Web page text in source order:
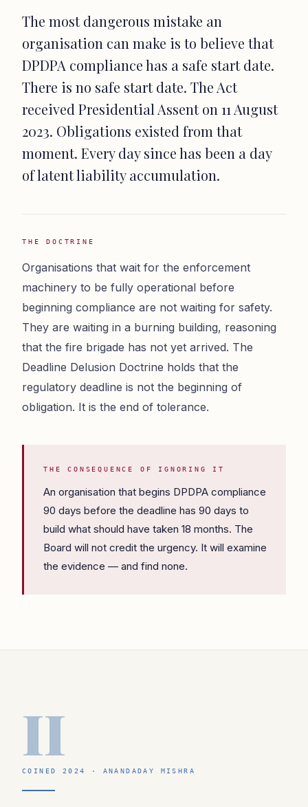
The most dangerous mistake an
organisation can make is to believe that
DPDPA compliance has a safe start date.
There is no safe start date. The Act
received Presidential Assent on 11 August
2023. Obligations existed from that
moment. Every day since has been a day
of latent liability accumulation.
THE DOCTRINE
Organisations that wait for the enforcement
machinery to be fully operational before
beginning compliance are not waiting for safety.
They are waiting in a burning building, reasoning
that the fire brigade has not yet arrived. The
Deadline Delusion Doctrine holds that the
regulatory deadline is not the beginning of
obligation. It is the end of tolerance.
THE CONSEQUENCE OF IGNORING IT
An organisation that begins DPDPA compliance
90 days before the deadline has 90 days to
build what should have taken 18 months. The
Board will not credit the urgency. It will examine
the evidence — and find none.
II
COINED 2024 · ANANDADAY MISHRA